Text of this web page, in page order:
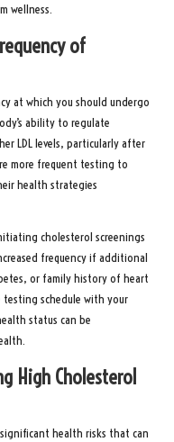
wellness.
of
at which you should undergo
ability to regulate
LDL levels, particularly after
more frequent testing to
health strategies
cholesterol screenings
frequency if additional
or family history of heart
testing schedule with your
status can be
High Cholesterol
health risks that can